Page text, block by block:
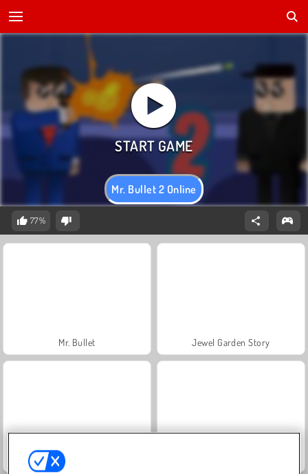
Mr. Bullet 2 Online
77%
Mr. Bullet Jewel Garden Story
Trollface Quest: USA 2